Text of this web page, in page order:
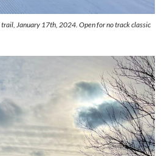
trail, January 17th, 2024. Open for no track classic